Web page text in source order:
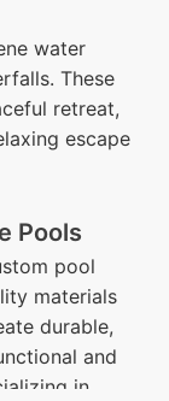
water
These
retreat,
escape
Pools
pool
materials
durable,
and
in